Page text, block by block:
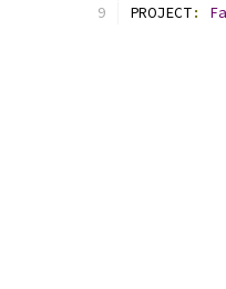
PROJECT: